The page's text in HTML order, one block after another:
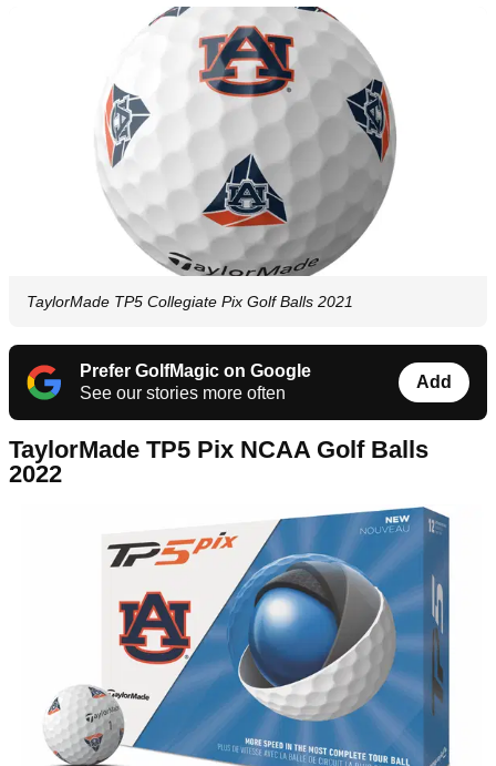
TaylorMade TP5 Collegiate Pix Golf Balls 2021
Prefer GolfMagic on Google
See our stories more often
Add
TaylorMade TP5 Pix NCAA Golf Balls
2022